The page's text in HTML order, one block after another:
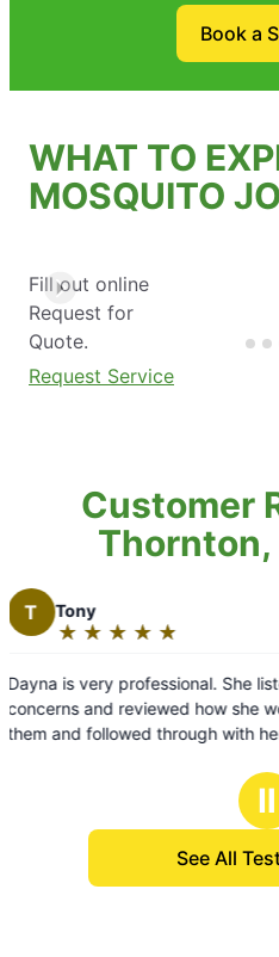
Book a
WHAT TO
MOSQUITO
Fill out online
Request for
Quote.
Request Service
Customer
Thornton,
She listened to my
she would address
with her plan for
few
a
10
Ⅱ
See All